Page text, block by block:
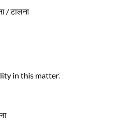
/ टालना
in this matter.